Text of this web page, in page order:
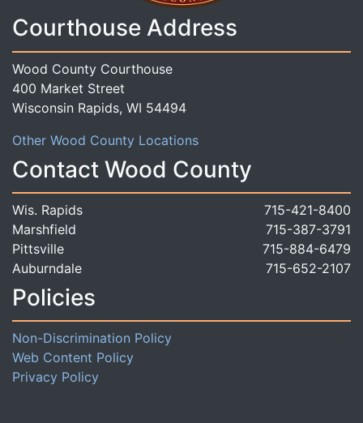
Courthouse Address
Wood County Courthouse
400 Market Street
Wisconsin Rapids, WI 54494
Other Wood County Locations
Contact Wood County
Wis. Rapids
715-421-8400
Marshfield
715-387-3791
Pittsville
715-884-6479
Auburndale
715-652-2107
Policies
Non-Discrimination Policy
Web Content Policy
Privacy Policy